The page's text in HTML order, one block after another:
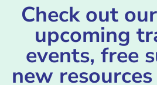
Check out
upcoming
events, free
new